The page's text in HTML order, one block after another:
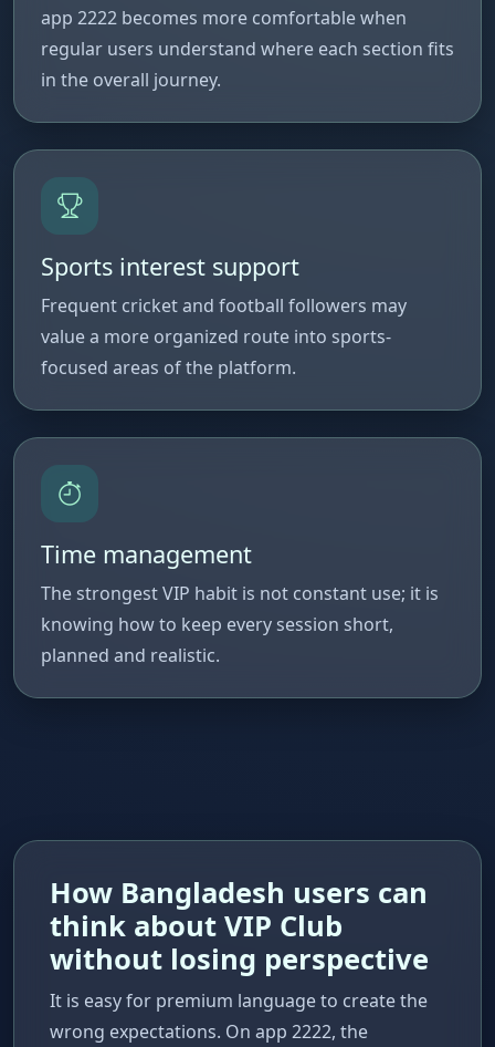
app 2222 becomes more comfortable when
regular users understand where each section fits
in the overall journey.
Sports interest support
Frequent cricket and football followers may
value a more organized route into sports-
focused areas of the platform.
Time management
The strongest VIP habit is not constant use; it is
knowing how to keep every session short,
planned and realistic.
How Bangladesh users can
think about VIP Club
without losing perspective
It is easy for premium language to create the
wrong expectations. On app 2222, the